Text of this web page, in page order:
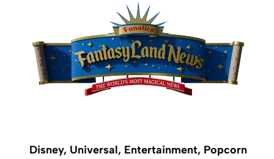
content
Disney, Universal, Entertainment, Popcorn